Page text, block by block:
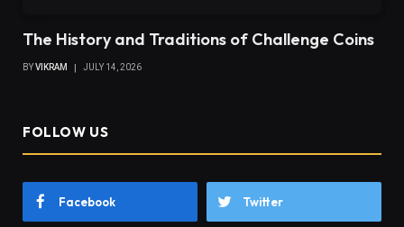
The History and Traditions of Challenge Coins
BYVIKRAM JULY 14, 2026
FOLLOW US
Facebook Twitter